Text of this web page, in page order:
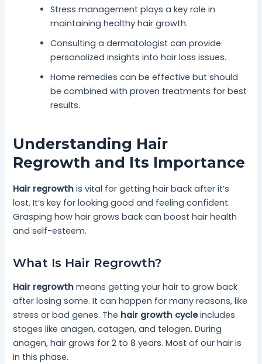
Stress management plays a key role in
maintaining healthy hair growth.
Consulting a dermatologist can provide
personalized insights into hair loss issues.
Home remedies can be effective but should
be combined with proven treatments for best
results.
Understanding Hair
Regrowth and Its Importance
Hair regrowth is vital for getting hair back after it’s
lost. It’s key for looking good and feeling confident.
Grasping how hair grows back can boost hair health
and self-esteem.
What Is Hair Regrowth?
Hair regrowth means getting your hair to grow back
after losing some. It can happen for many reasons, like
stress or bad genes. The hair growth cycleincludes
stages like anagen, catagen, and telogen. During
anagen, hair grows for 2 to 8 years. Most of our hair is
in this phase.